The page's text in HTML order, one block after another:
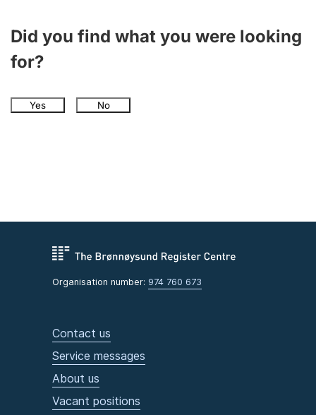
Did you find what you were looking
for?
Yes No
Organisation number: 974 760 673
Contact us
Service messages
About us
Vacant positions